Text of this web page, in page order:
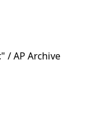
/ AP Archive